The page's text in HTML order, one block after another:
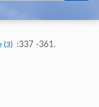
(3) :337 -361.